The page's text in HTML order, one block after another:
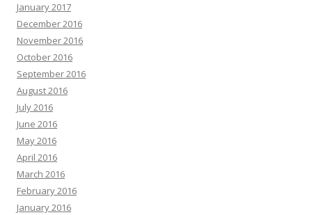
January 2017
December 2016
November 2016
October 2016
September 2016
August 2016
July 2016
June 2016
May 2016
April 2016
March 2016
February 2016
January 2016